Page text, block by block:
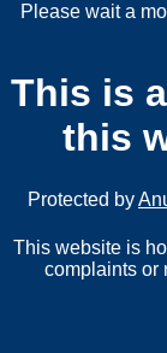
Please wait a
This is
this
Protected by
This website is
complaints or